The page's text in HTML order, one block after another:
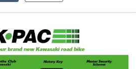
Road Bike comes with added value and a host of